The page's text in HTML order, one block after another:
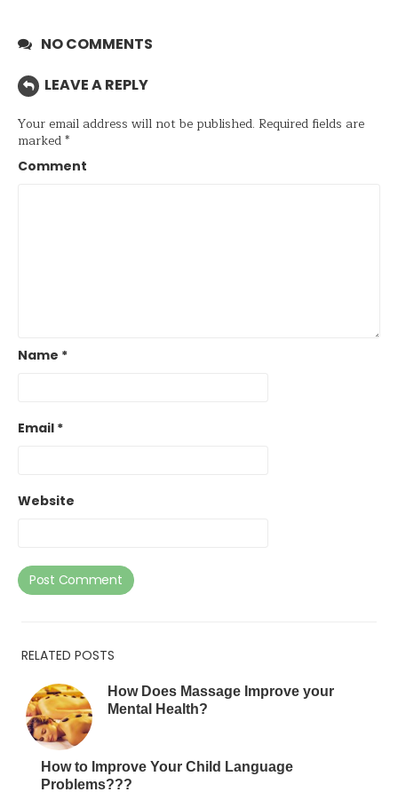
NO COMMENTS
LEAVE A REPLY
Your email address will not be published. Required fields are
marked*
Comment
Name *
Email *
Website
RELATED POSTS
How Does Massage Improve your
Mental Health?
How to Improve Your Child Language
Problems???